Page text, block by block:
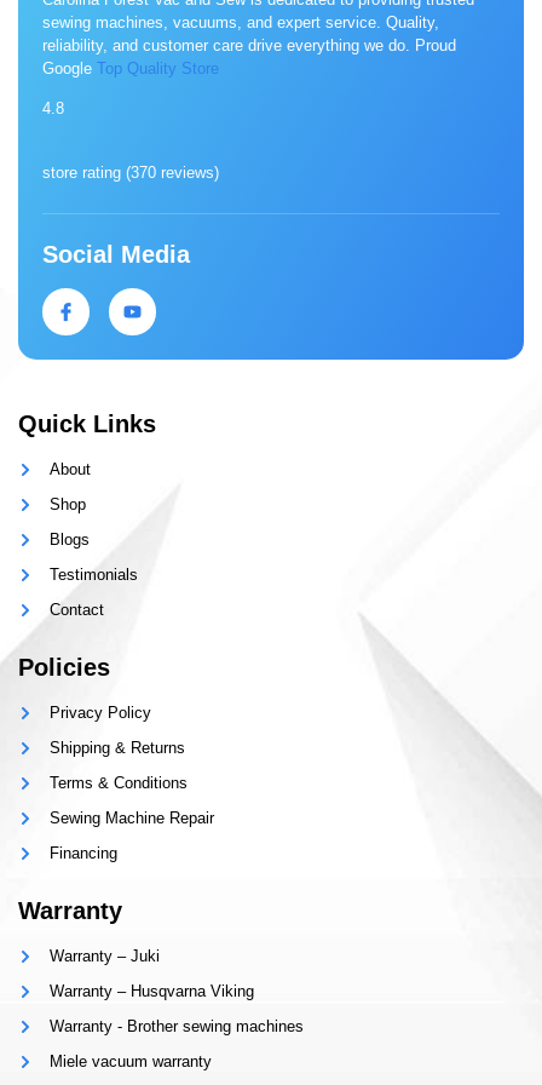
sewing machines, vacuums, and expert service. Quality,
reliability, and customer care drive everything we do. Proud
Google Top Quality Store
4.8
store rating (370 reviews)
Social Media
Quick Links
About
Shop
Blogs
Testimonials
Contact
Policies
Privacy Policy
Shipping & Returns
Terms & Conditions
Sewing Machine Repair
Financing
Warranty
Warranty – Juki
Warranty – Husqvarna Viking
Warranty - Brother sewing machines
Miele vacuum warranty